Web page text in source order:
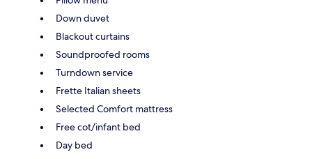
Down duvet
Blackout curtains
Soundproofed rooms
Turndown service
Frette Italian sheets
Selected Comfort mattress
Free cot/infant bed
Day bed